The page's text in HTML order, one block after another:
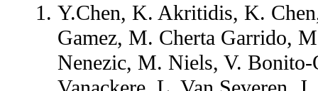
Y.Chen, K. Akritidis, K.
Gamez, M. Cherta Garrido,
Nenezic, M. Niels, V. Bonito-